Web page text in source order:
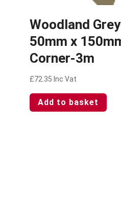
Woodland
50mm x
Corner-3m
£72.35 Inc Vat
Add to basket